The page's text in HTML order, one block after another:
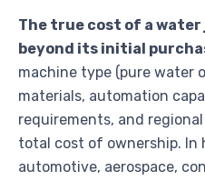
The true cost of a
beyond its initial
machine type (pure water
materials, automation
requirements, and
total cost of ownership.
automotive, aerospace,